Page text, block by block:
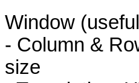
Window
- Column &
size